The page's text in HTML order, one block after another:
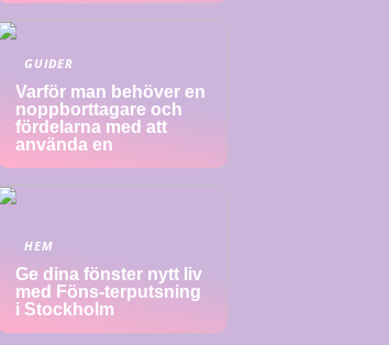
GUIDER
Varför man behöver en
noppborttagare och
fördelarna med att
använda en
HEM
Ge dina fönster nytt liv
med Föns-terputsning
i Stockholm